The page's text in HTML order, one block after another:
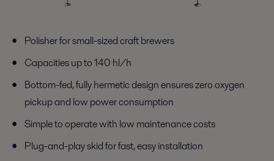
Polisher for small-sized craft brewers
Capacities up to 140 hl/h
Bottom-fed, fully hermetic design ensures zero oxygen
pickup and low power consumption
Simple to operate with low maintenance costs
Plug-and-play skid for fast, easy installation